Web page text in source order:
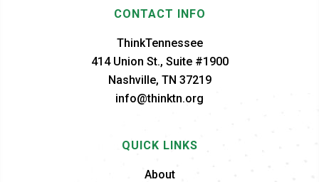
CONTACT INFO
ThinkTennessee
414 Union St., Suite #1900
Nashville, TN 37219
info@thinktn.org
QUICK LINKS
About